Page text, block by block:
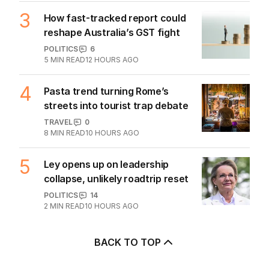
More Like This
New airlines target Qantas’s grip on
lucrative Aussie market
BUSINESS
1
4 MIN READ
OPINION
Australia considers big move in iron
ore war with China
OPINION
5 MIN READ07 AUG 2026
Tax changes get tick of approval